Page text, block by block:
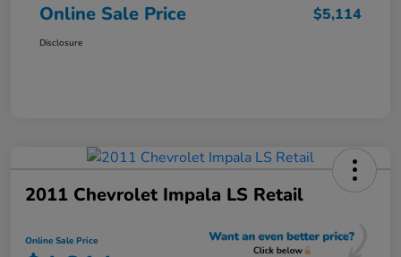
Online Sale Price $5,114
Disclosure
2011 Chevrolet Impala LS Retail
Online Sale Price